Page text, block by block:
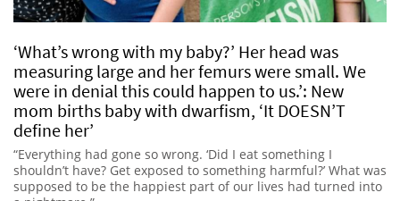
‘What’s wrong with my baby?’ Her head was
measuring large and her femurs were small. We
were in denial this could happen to us.’: New
mom births baby with dwarfism, ‘It DOESN’T
define her’
“Everything had gone so wrong. ‘Did I eat something I
shouldn’t have? Get exposed to something harmful?’ What was
supposed to be the happiest part of our lives had turned into